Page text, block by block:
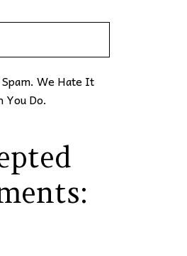
We Hate It
You Do.